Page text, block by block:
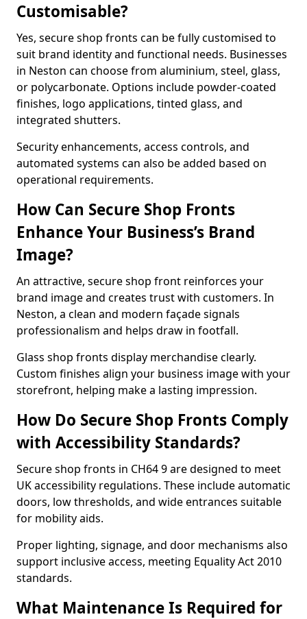
Customisable?
Yes, secure shop fronts can be fully customised to
suit brand identity and functional needs. Businesses
in Neston can choose from aluminium, steel, glass,
or polycarbonate. Options include powder-coated
finishes, logo applications, tinted glass, and
integrated shutters.
Security enhancements, access controls, and
automated systems can also be added based on
operational requirements.
How Can Secure Shop Fronts
Enhance Your Business’s Brand
Image?
An attractive, secure shop front reinforces your
brand image and creates trust with customers. In
Neston, a clean and modern façade signals
professionalism and helps draw in footfall.
Glass shop fronts display merchandise clearly.
Custom finishes align your business image with your
storefront, helping make a lasting impression.
How Do Secure Shop Fronts Comply
with Accessibility Standards?
Secure shop fronts in CH64 9 are designed to meet
UK accessibility regulations. These include automatic
doors, low thresholds, and wide entrances suitable
for mobility aids.
Proper lighting, signage, and door mechanisms also
support inclusive access, meeting Equality Act 2010
standards.
What Maintenance Is Required for